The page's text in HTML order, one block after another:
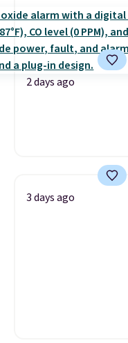
2 days ago
3 days ago